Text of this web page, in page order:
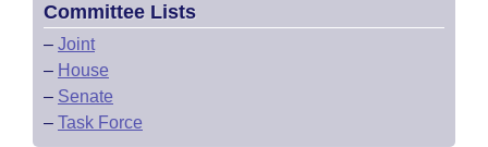
Committee Lists
– Joint
– House
– Senate
– Task Force